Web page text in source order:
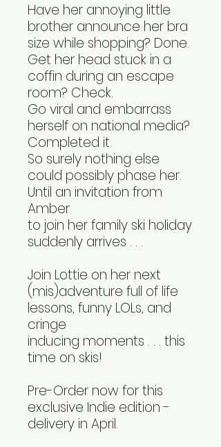
Have her annoying little
brother announce her bra
size while shopping? Done.
Get her head stuck in a
coffin during an escape
room? Check.
Go viral and embarrass
herself on national media?
Completed it.
So surely nothing else
could possibly phase her.
Until an invitation from
Amber
to join her family ski holiday
suddenly arrives . . .
Join Lottie on her next
(mis)adventure full of life
lessons, funny LOLs, and
cringe
inducing moments . . . this
time on skis!
Pre-Order now for this
exclusive Indie edition -
delivery in April.